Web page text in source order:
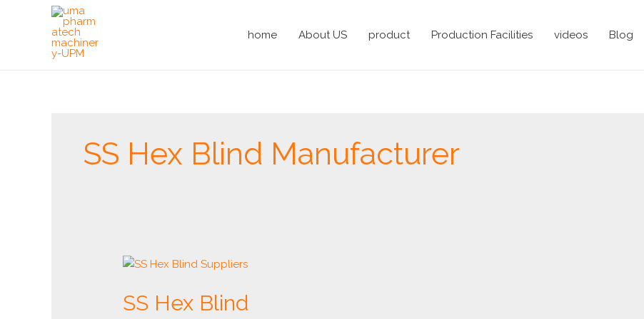
home About US product Production Facilities videos Blog
SS Hex Blind Manufacturer
SS Hex Blind
SS
Blind